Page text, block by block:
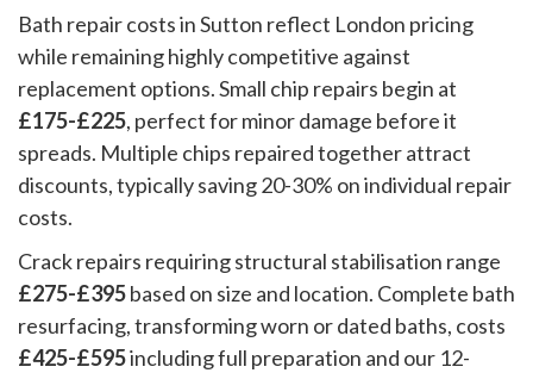
Bath repair costs in Sutton reflect London pricing
while remaining highly competitive against
replacement options. Small chip repairs begin at
£175-£225, perfect for minor damage before it
spreads. Multiple chips repaired together attract
discounts, typically saving 20-30% on individual repair
costs.
Crack repairs requiring structural stabilisation range
£275-£395based on size and location. Complete bath
resurfacing, transforming worn or dated baths, costs
£425-£595including full preparation and our 12-